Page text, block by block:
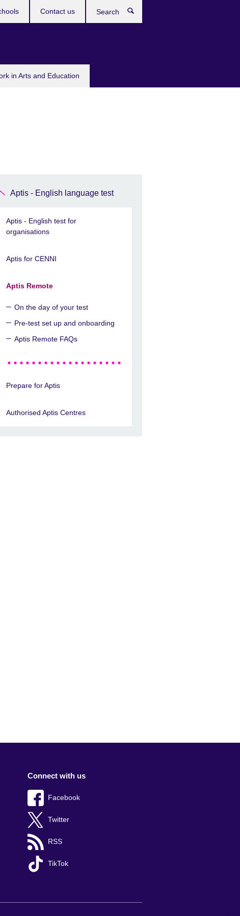
in Arts and Education
Contact us
Aptis - English language test
Aptis - English test for
organisations
Aptis for CENNI
Aptis Remote
On the day of your test
Pre-test set up and onboarding
Aptis Remote FAQs
Prepare for Aptis
Authorised Aptis Centres
Connect with us
Facebook
Twitter
RSS
TikTok